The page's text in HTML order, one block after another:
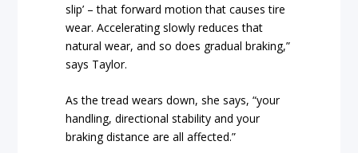
slip’ – that forward motion that causes tire
wear. Accelerating slowly reduces that
natural wear, and so does gradual braking,”
says Taylor.
As the tread wears down, she says, “your
handling, directional stability and your
braking distance are all affected.”